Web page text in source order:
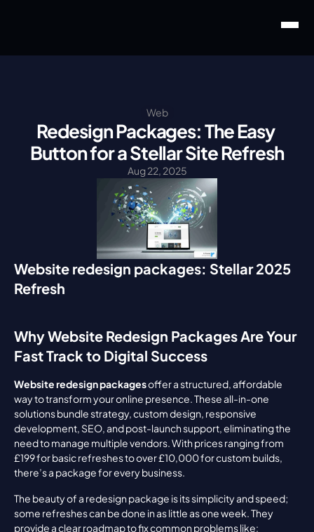
Web
Redesign Packages: The Easy
Button for a Stellar Site Refresh
Aug 22, 2025
Website redesign packages: Stellar 2025
Refresh
Why Website Redesign Packages Are Your
Fast Track to Digital Success
Website redesign packages offer a structured, affordable
way to transform your online presence. These all-in-one
solutions bundle strategy, custom design, responsive
development, SEO, and post-launch support, eliminating the
need to manage multiple vendors. With prices ranging from
£199 for basic refreshes to over £10,000 for custom builds,
there’s a package for every business.
The beauty of a redesign package is its simplicity and speed;
some refreshes can be done in as little as one week. They
provide a clear roadmap to fix common problems like: